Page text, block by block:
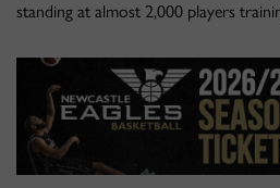
standing at almost 2,000 players